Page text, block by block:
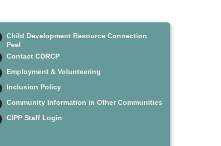
Child Development Resource Connection
Peel
Contact CDRCP
Employment & Volunteering
Inclusion Policy
Community Information in Other Communities
CIPP Staff Login